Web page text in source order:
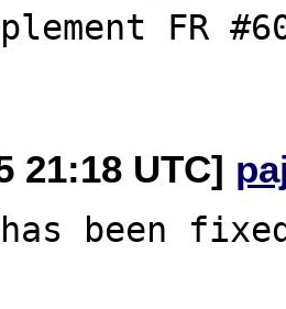
FR
21:18 UTC]
been